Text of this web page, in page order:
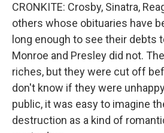
CRONKITE: Crosby, Sinatra,
others whose obituaries have
long enough to see their debts
Monroe and Presley did not.
riches, but they were cut off
don't know if they were
public, it was easy to imagine
destruction as a kind of